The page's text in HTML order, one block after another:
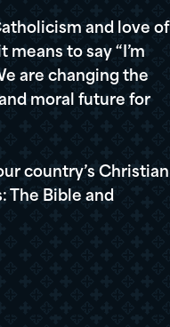
and love of
to say “I’m
are changing the
moral future for
country’s Christian
The Bible and